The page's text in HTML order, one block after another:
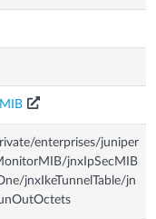
enterprises/juniper
jnxIpSecMIB
jnxIkeTunnelTable/jn